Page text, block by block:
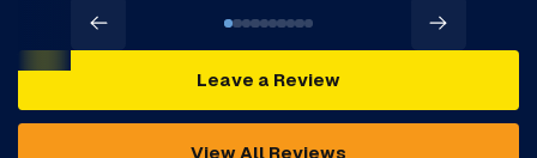
Leave a Review
View All Reviews